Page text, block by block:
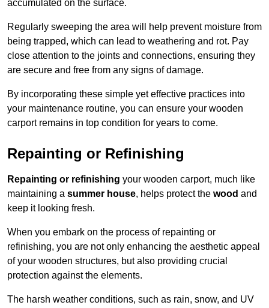
accumulated on the surface.
Regularly sweeping the area will help prevent moisture from
being trapped, which can lead to weathering and rot. Pay
close attention to the joints and connections, ensuring they
are secure and free from any signs of damage.
By incorporating these simple yet effective practices into
your maintenance routine, you can ensure your wooden
carport remains in top condition for years to come.
Repainting or Refinishing
Repainting or refinishing your wooden carport, much like
maintaining a summer house, helps protect the wood and
keep it looking fresh.
When you embark on the process of repainting or
refinishing, you are not only enhancing the aesthetic appeal
of your wooden structures, but also providing crucial
protection against the elements.
The harsh weather conditions, such as rain, snow, and UV